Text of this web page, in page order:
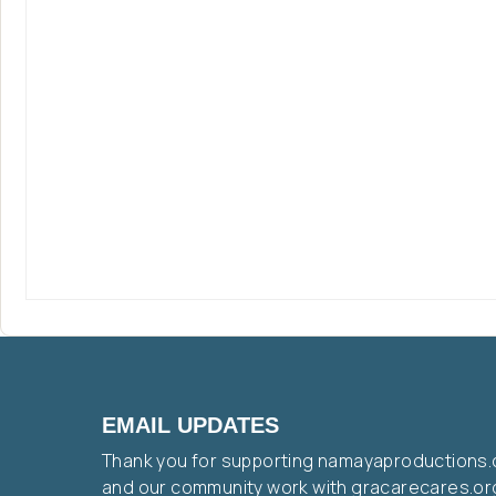
EMAIL UPDATES
Thank you for supporting
and our community work with